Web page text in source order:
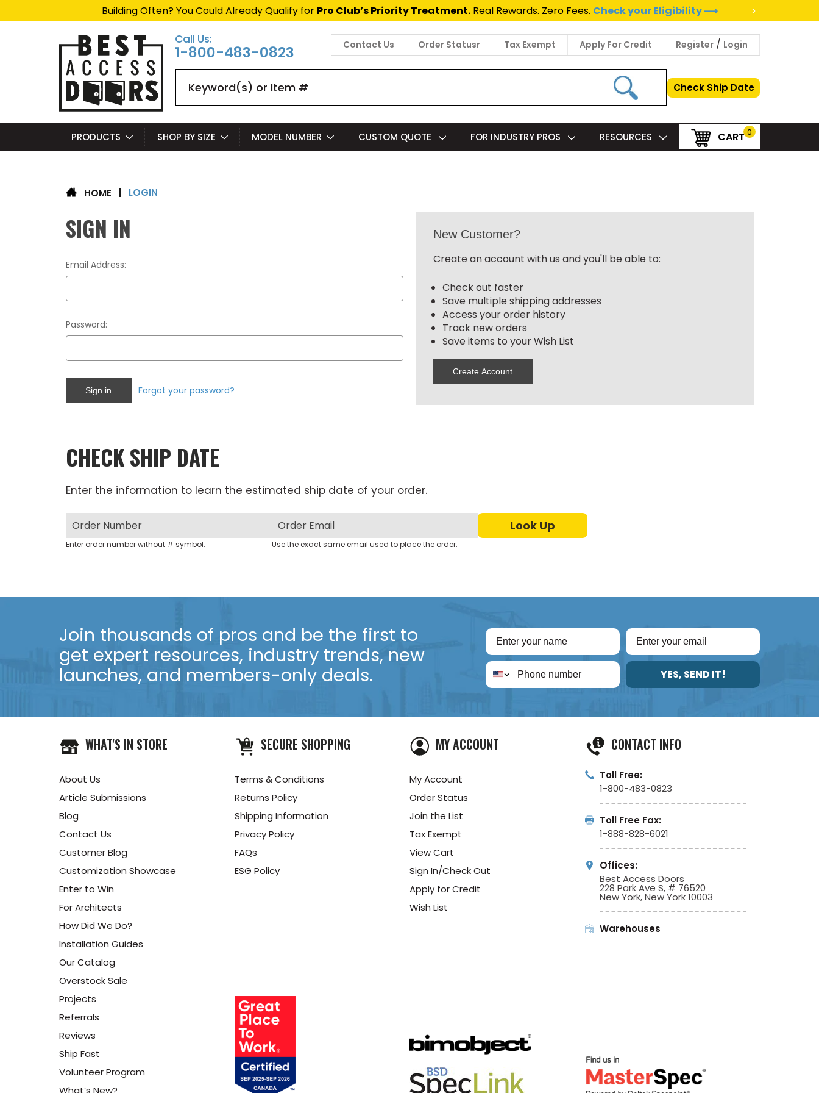
Building Often? You Could Already Qualify for Pro Club’s Priority Treatment.Real Rewards. Zero Fees. Check your Eligibility ⟶
>
Call Us:
1-800-483-0823 Contact Us Order Statusr Tax Exempt Apply For Credit Register / Login
Check Ship Date
PRODUCTS SHOP BY SIZE MODEL NUMBER CUSTOM QUOTE FOR INDUSTRY PROS RESOURCES CART 0
HOME LOGIN
SIGN IN
Email Address:
Password:
Forgot your password?
New Customer?
Create an account with us and you'll be able to:
Check out faster
Save multiple shipping addresses
Access your order history
Track new orders
Save items to your Wish List
Create Account
CHECK SHIP DATE
Enter the information to learn the estimated ship date of your order.
Enter order number without # symbol. Use the exact same email used to place the order.
Join thousands of pros and be the first to
get expert resources, industry trends, new
launches, and members-only deals.
YES, SEND IT!
WHAT'S IN STORE
About Us
Article Submissions
Blog
Contact Us
Customer Blog
Customization Showcase
Enter to Win
For Architects
How Did We Do?
Installation Guides
Our Catalog
Overstock Sale
Projects
Referrals
Reviews
Ship Fast
Volunteer Program
What’s New?
SECURE SHOPPING
Terms & Conditions
Returns Policy
Shipping Information
Privacy Policy
FAQs
ESG Policy
MY ACCOUNT
My Account
Order Status
Join the List
Tax Exempt
View Cart
Sign In/Check Out
Apply for Credit
Wish List
CONTACT INFO
Toll Free:
1-800-483-0823
Toll Free Fax:
1-888-828-6021
Offices:
Best Access Doors
228 Park Ave S, # 76520
New York, New York 10003
Warehouses